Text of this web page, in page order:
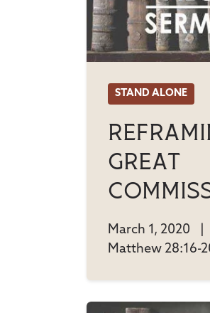
STAND ALONE
Great
March 1, 2020
Matthew 28:16-